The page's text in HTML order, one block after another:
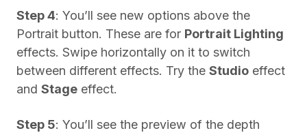
Step 4: You’ll see new options above the
Portrait button. These are for Portrait Lighting
effects. Swipe horizontally on it to switch
between different effects. Try the Studio effect
and Stage effect.
Step 5: You’ll see the preview of the depth